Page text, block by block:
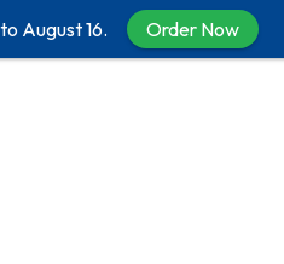
August 16. Order Now